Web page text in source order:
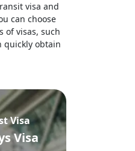
visa and
can choose
of visas, such
quickly obtain
Visa
Visa